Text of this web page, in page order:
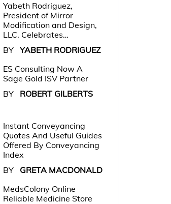
Yabeth Rodriguez,
President of Mirror
Modification and Design,
LLC. Celebrates…
BY YABETH RODRIGUEZ
ES Consulting Now A
Sage Gold ISV Partner
BY
ROBERT GILBERTS
Instant Conveyancing
Quotes And Useful Guides
Offered By Conveyancing
Index
BY
GRETA MACDONALD
MedsColony Online
Reliable Medicine Store